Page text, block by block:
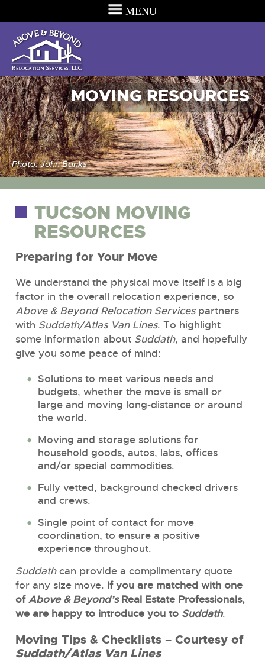
MENU
MOVING RESOURCES
Photo: John Banks
TUCSON MOVING
RESOURCES
Preparing for Your Move
We understand the physical move itself is a big
factor in the overall relocation experience, so
Above & Beyond Relocation Servicespartners
with Suddath/Atlas Van Lines. To highlight
some information about Suddath, and hopefully
give you some peace of mind:
Solutions to meet various needs and
budgets, whether the move is small or
large and moving long-distance or around
the world.
Moving and storage solutions for
household goods, autos, labs, offices
and/or special commodities.
Fully vetted, background checked drivers
and crews.
Single point of contact for move
coordination, to ensure a positive
experience throughout.
Suddathcan provide a complimentary quote
for any size move. If you are matched with one
ofAbove & Beyond’sReal Estate Professionals,
we are happy to introduce you to Suddath.
Moving Tips & Checklists – Courtesy of
Suddath/Atlas Van Lines